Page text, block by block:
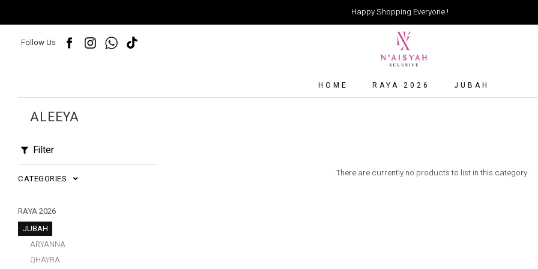
Happy Shopping Everyone !
Follow Us
HOME RAYA 2026 JUBAH
ALEEYA
Filter
CATEGORIES
RAYA 2026
JUBAH
ARYANNA
QHAYRA
There are currently no products to list in this category.